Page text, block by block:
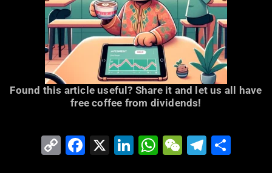
Found this article useful? Share it and let us all have
free coffee from dividends!
CopyFacebook
X LinkedIn
WhatsApp
WeChat